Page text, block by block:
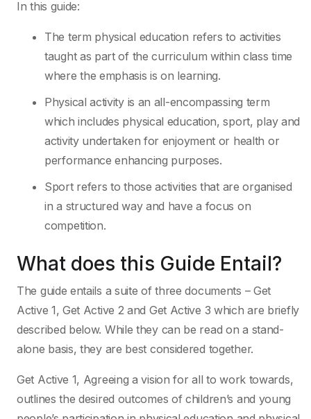
In this guide:
The term physical education refers to activities
taught as part of the curriculum within class time
where the emphasis is on learning.
Physical activity is an all-encompassing term
which includes physical education, sport, play and
activity undertaken for enjoyment or health or
performance enhancing purposes.
Sport refers to those activities that are organised
in a structured way and have a focus on
competition.
What does this Guide Entail?
The guide entails a suite of three documents – Get
Active 1, Get Active 2 and Get Active 3 which are briefly
described below. While they can be read on a stand-
alone basis, they are best considered together.
Get Active 1, Agreeing a vision for all to work towards,
outlines the desired outcomes of children’s and young